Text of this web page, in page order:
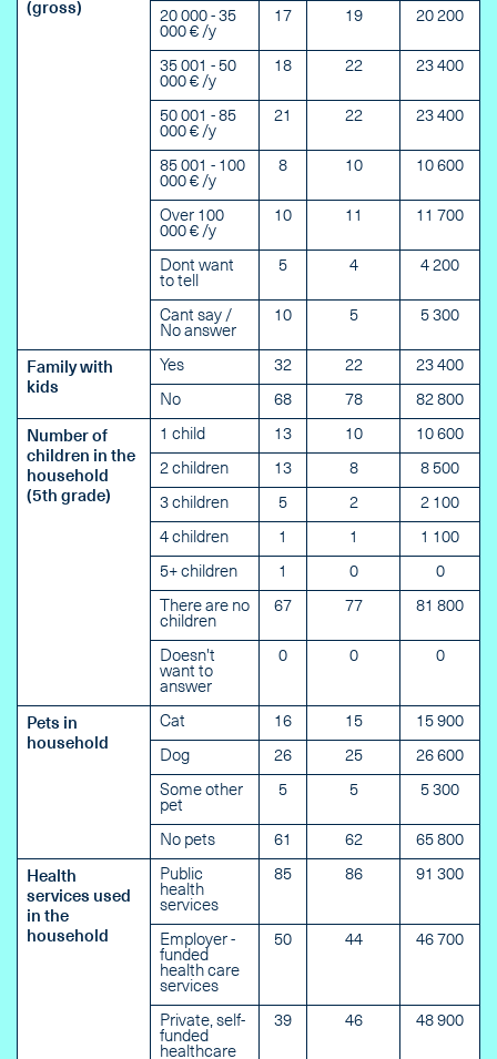
(gross)
20 000 - 35
000 € /y
17 19 20 200
35 001 - 50
000 € /y
18 22 23 400
50 001 - 85
000 € /y
21 22 23 400
85 001 - 100
000 € /y
8 10 10 600
Over 100
000 € /y
10 11 11 700
Dont want
to tell
5 4 4 200
Cant say /
No answer
10 5 5 300
Family with
kids
Yes 32 22 23 400
No 68 78 82 800
Number of
children in the
household
(5th grade)
1 child 13 10 10 600
2 children 13 8 8 500
3 children 5 2 2 100
4 children 1 1 1 100
5+ children 1 0 0
There are no
children
67 77 81 800
Doesn't
want to
answer
0 0 0
Pets in
household
Cat 16 15 15 900
Dog 26 25 26 600
Some other
pet
5 5 5 300
No pets 61 62 65 800
Health
services used
in the
household
Public
health
services
85 86 91 300
Employer -
funded
health care
services
50 44 46 700
Private, self-
funded
healthcare
39 46 48 900